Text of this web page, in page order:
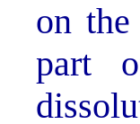
on
part